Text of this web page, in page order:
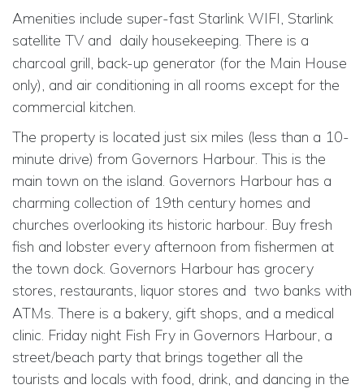
Amenities include super-fast Starlink WIFI, Starlink
satellite TV and daily housekeeping. There is a
charcoal grill, back-up generator (for the Main House
only), and air conditioning in all rooms except for the
commercial kitchen.
The property is located just six miles (less than a 10-
minute drive) from Governors Harbour. This is the
main town on the island. Governors Harbour has a
charming collection of 19th century homes and
churches overlooking its historic harbour. Buy fresh
fish and lobster every afternoon from fishermen at
the town dock. Governors Harbour has grocery
stores, restaurants, liquor stores and two banks with
ATMs. There is a bakery, gift shops, and a medical
clinic. Friday night Fish Fry in Governors Harbour, a
street/beach party that brings together all the
tourists and locals with food, drink, and dancing in the